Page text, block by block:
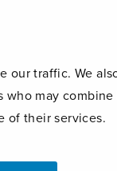
our traffic. We
who may
of their services.